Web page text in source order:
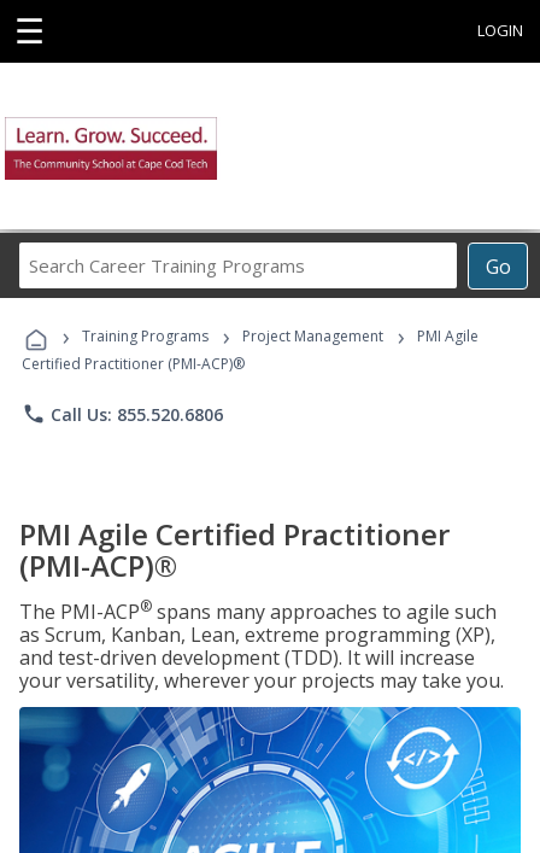
☰ LOGIN
Go
Career
Programs
› Training Programs › Project Management ›
PMI Agile
Certified Practitioner (PMI-ACP)®
phone Call Us: 855.520.6806
PMI Agile Certified Practitioner
(PMI-ACP)®
The PMI-ACP® spans many approaches to agile such
as Scrum, Kanban, Lean, extreme programming (XP),
and test-driven development (TDD). It will increase
your versatility, wherever your projects may take you.